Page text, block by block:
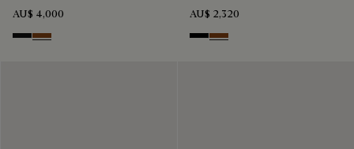
AU$ 4,000
Nero Grigio
Cacao Intenso
AU$ 2,320
NeroTabacco